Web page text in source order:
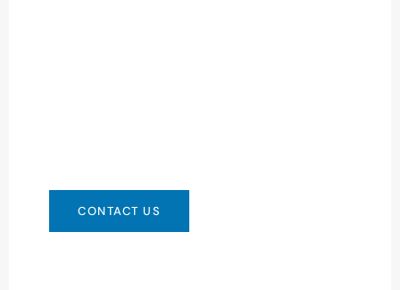
CONTACT US